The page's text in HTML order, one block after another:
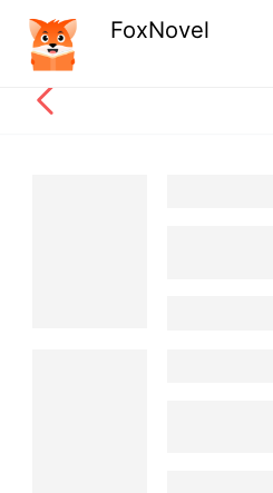
FoxNovel